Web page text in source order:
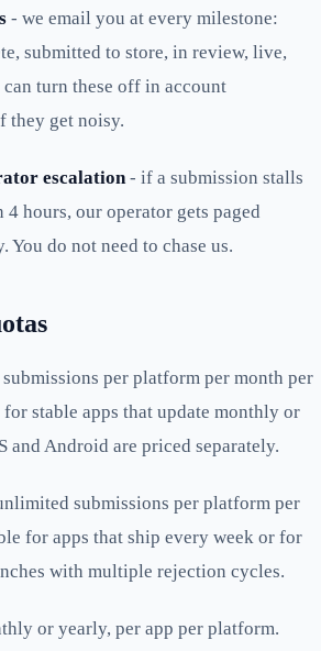
- we email you at every milestone:
submitted to store, in review, live,
can turn these off in account
they get noisy.
escalation- if a submission stalls
4 hours, our operator gets paged
You do not need to chase us.
per platform per month per
for stable apps that update monthly or
and Android are priced separately.
submissions per platform per
for apps that ship every week or for
with multiple rejection cycles.
or yearly, per app per platform.